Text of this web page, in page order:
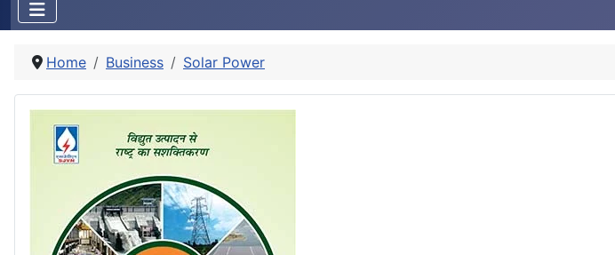
Home Business Solar Power